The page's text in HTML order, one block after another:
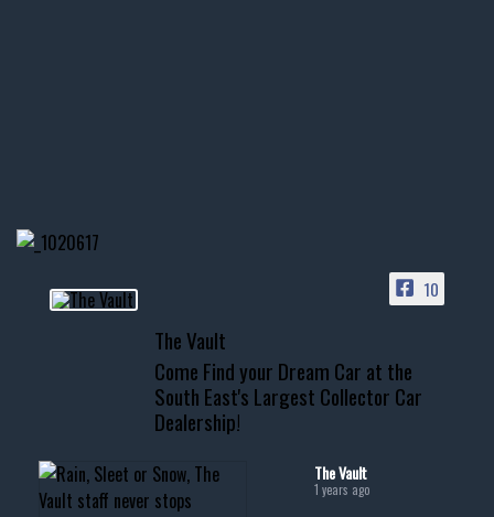
ACCESS TO OUR INVENTORY
📞 601.665.4027
www.thevaultms.com
📧 thevaultms@gmail.com
#thevault #mississippi
#musclecar #chevytahoe
10
The Vault
Come Find your Dream Car at the
South East's Largest Collector Car
Dealership!
The Vault
1 years ago